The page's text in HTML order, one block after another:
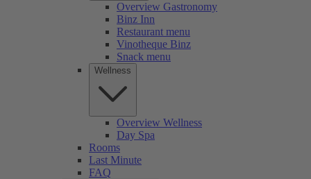
Overview Gastronomy
Binz Inn
Restaurant menu
Vinotheque Binz
Snack menu
Wellness
Overview Wellness
Day Spa
Rooms
Last Minute
FAQ